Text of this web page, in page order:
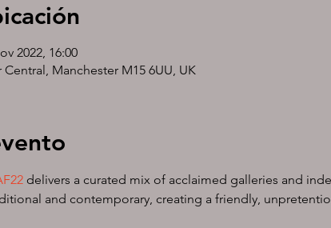
2022, 16:00
Manchester M15 6UU, UK
delivers a curated mix of acclaimed galleries and
and contemporary, creating a friendly,